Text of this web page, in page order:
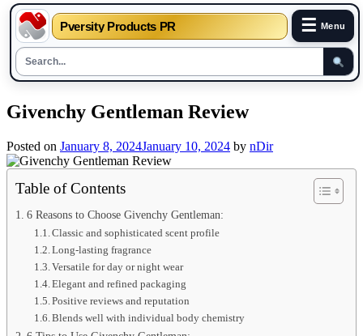
Pversity Products PR ☰ Menu
Skip
to
Givenchy Gentleman Review
Posted on January 8, 2024January 10, 2024 by nDir
Table of Contents
6 Reasons to Choose Givenchy Gentleman:
Classic and sophisticated scent profile
Long-lasting fragrance
Versatile for day or night wear
Elegant and refined packaging
Positive reviews and reputation
Blends well with individual body chemistry